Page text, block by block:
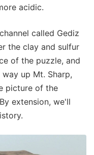
acidic.
called Gediz
the clay and sulfur
of the puzzle, and
up Mt. Sharp,
picture of the
extension, we'll